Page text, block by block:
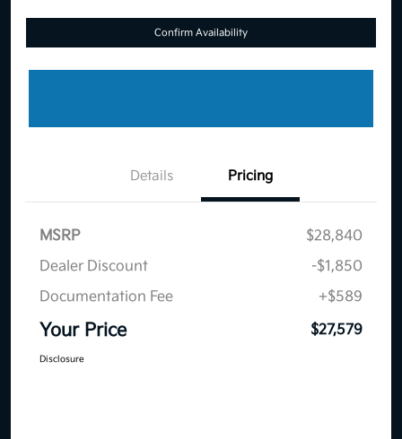
Confirm Availability
Details Pricing
MSRP
$28,840
Dealer Discount
-$1,850
Documentation Fee
+$589
Your Price $27,579
Disclosure